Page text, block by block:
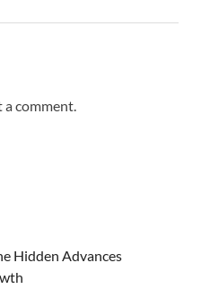
a comment.
Hidden Advances